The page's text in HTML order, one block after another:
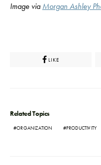
Image viaMorgan Ashley
LIKE
Related Topics
ORGANIZATION PRODUCTIVITY